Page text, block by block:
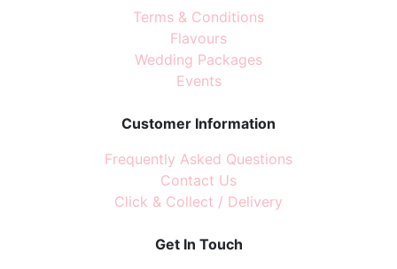
Terms & Conditions
Flavours
Wedding Packages
Events
Customer Information
Frequently Asked Questions
Contact Us
Click & Collect / Delivery
Get In Touch